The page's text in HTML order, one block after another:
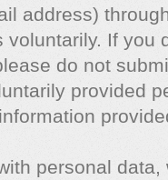
address)
If you
do not
provided
personal data,